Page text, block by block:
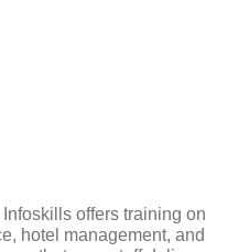
offers training on
hotel management, and